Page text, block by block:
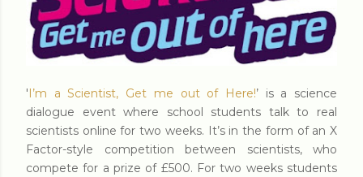
'I’m a Scientist, Get me out of Here!’ is a science
dialogue event where school students talk to real
scientists online for two weeks. It’s in the form of an X
Factor-style competition between scientists, who
compete for a prize of £500. For two weeks students